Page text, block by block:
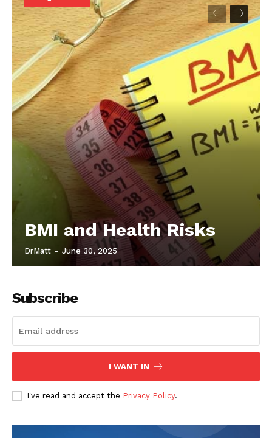
Start Here
Contact Us
Privacy Policy
BMI and Health Risks
DrMatt - June 30, 2025
Subscribe
I WANT IN
I've read and accept the Privacy Policy.